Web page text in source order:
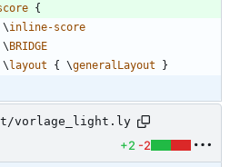
{
\inline-score
\BRIDGE
\layout { \generalLayout }
vorlage_light.ly
+2 -2